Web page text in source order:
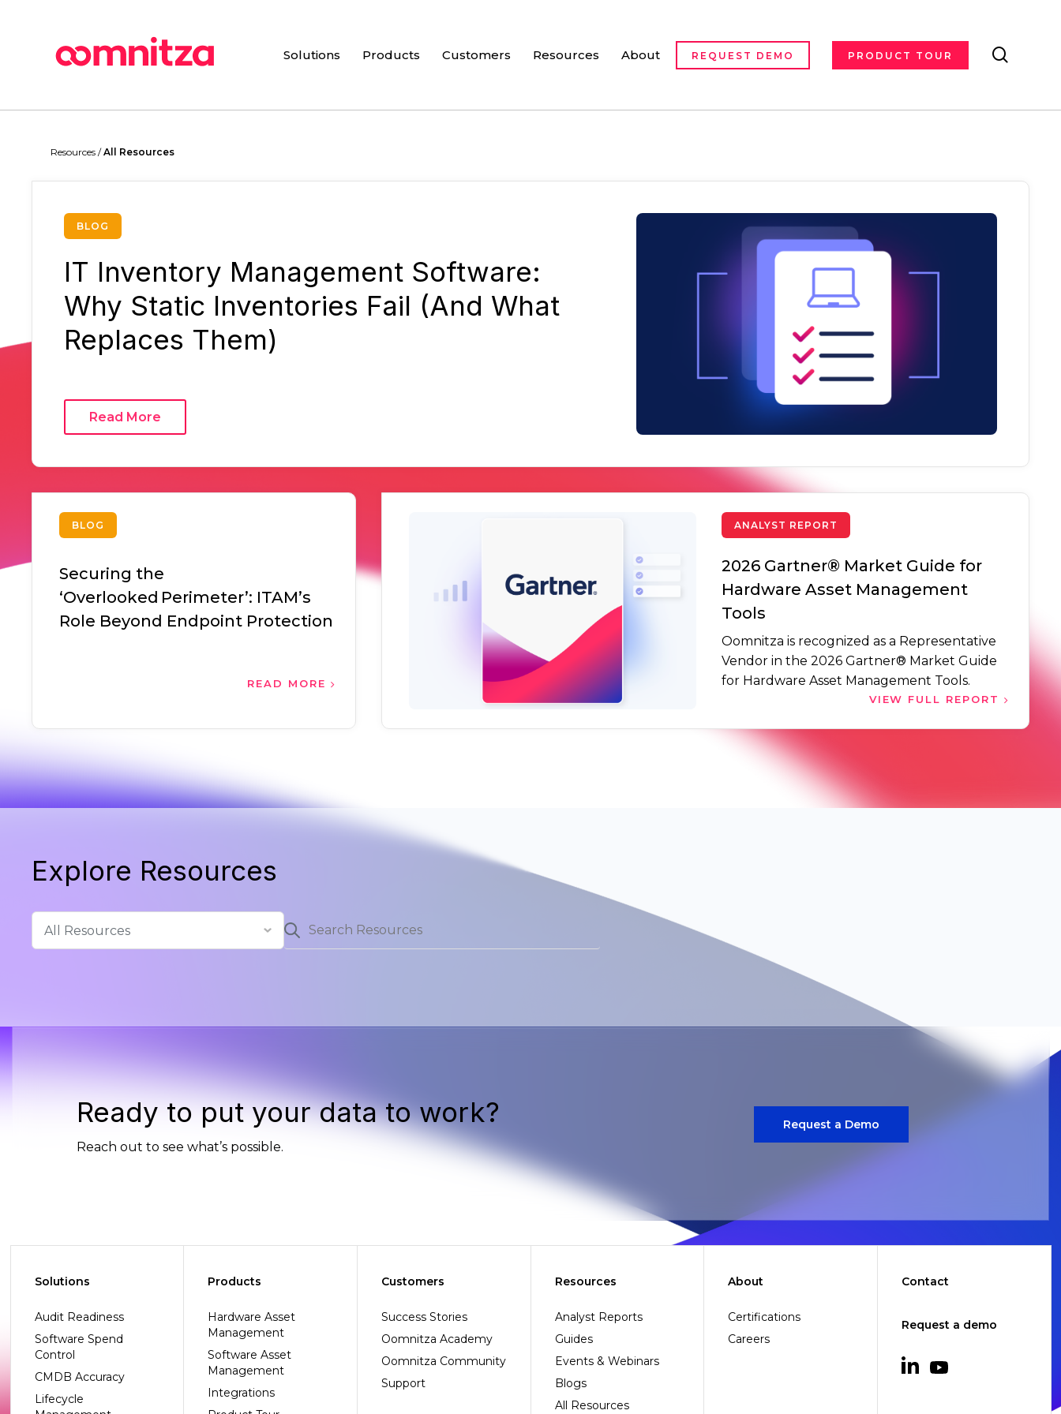
Solutions Products Customers Resources About REQUEST DEMO PRODUCT TOUR
Resources /All Resources
BLOG
IT Inventory Management Software:
Why Static Inventories Fail (And What
Replaces Them)
Read More
BLOG
Securing the
‘Overlooked Perimeter’: ITAM’s
Role Beyond Endpoint Protection
READ MORE
ANALYST REPORT
2026 Gartner® Market Guide for
Hardware Asset Management
Tools
Oomnitza is recognized as a Representative
Vendor in the 2026 Gartner® Market Guide
for Hardware Asset Management Tools.
VIEW FULL REPORT
Explore Resources
Ready to put your data to work?
Reach out to see what’s possible.
Request a Demo
Solutions
Audit Readiness
Software Spend
Control
CMDB Accuracy
Lifecycle
Products
Hardware Asset
Management
Software Asset
Management
Integrations
Customers
Success Stories
Oomnitza Academy
Oomnitza Community
Support
Resources
Analyst Reports
Guides
Events & Webinars
Blogs
All Resources
About
Certifications
Careers
Contact
Request a demo